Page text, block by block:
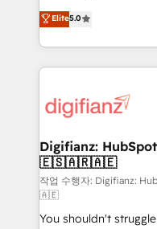
is there for you to: - Grow revenue, and run your
business more efficiently - Build
more people - Get the most out of your HubSpot
investment
enable mid-market
maximise their return
growth. We modernise platforms, streamline
operations that are
supercharge revenue operations
Transformation /
Sales Consulting •
makes us different? 🚀 Top 0.5% of global HubSpot
agencies ⚙️ The strongest technical ability and
integration capabilities 💼 Consultative, long-
Elite5.0
Digifianz:
🇪🇸🇦🇷🇦🇪
작업 수행자: Digifianz:
🇦🇪
You shouldn't